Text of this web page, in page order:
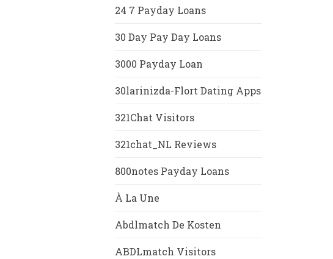
24 7 Payday Loans
30 Day Pay Day Loans
3000 Payday Loan
30larinizda-Flort Dating Apps
321Chat Visitors
321chat_NL Reviews
800notes Payday Loans
À La Une
Abdlmatch De Kosten
ABDLmatch Visitors